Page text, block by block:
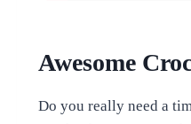
Awesome
Do you really need a